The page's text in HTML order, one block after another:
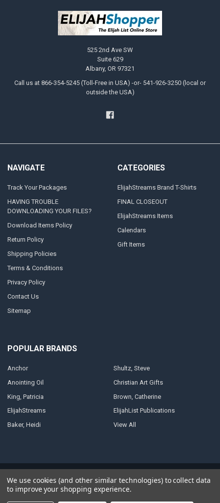
525 2nd Ave SW
Suite 629
Albany, OR 97321
Call us at 866-354-5245 (Toll-Free in USA) -or- 541-926-3250 (local or
outside the USA)
NAVIGATE
Track Your Packages
HAVING TROUBLE
DOWNLOADING YOUR FILES?
Download Items Policy
Return Policy
Shipping Policies
Terms & Conditions
Privacy Policy
Contact Us
Sitemap
CATEGORIES
ElijahStreams Brand T-Shirts
FINAL CLOSEOUT
ElijahStreams Items
Calendars
Gift Items
POPULAR BRANDS
Anchor
Anointing Oil
King, Patricia
ElijahStreams
Baker, Heidi
Shultz, Steve
Christian Art Gifts
Brown, Catherine
ElijahList Publications
View All
byPapathemes.
We use cookies (and other similar technologies) to collect data
to improve your shopping experience.